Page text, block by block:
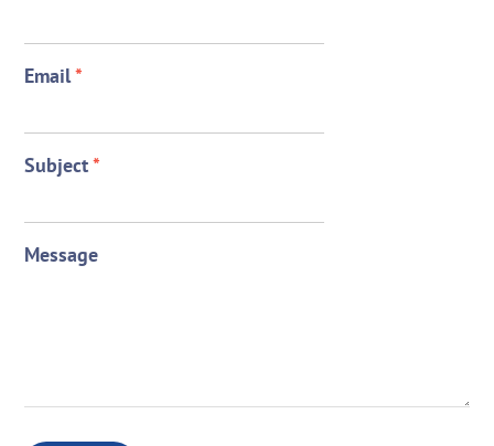
Email*
Subject*
Message